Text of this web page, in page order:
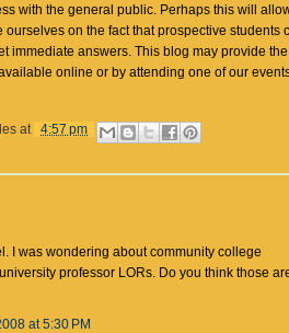
with the general public. Perhaps this will
ourselves on the fact that prospective students
immediate answers. This blog may provide the
online or by attending one of our
at 4:57 pm
I was wondering about community college
professor LORs. Do you think those
at 5:30 PM